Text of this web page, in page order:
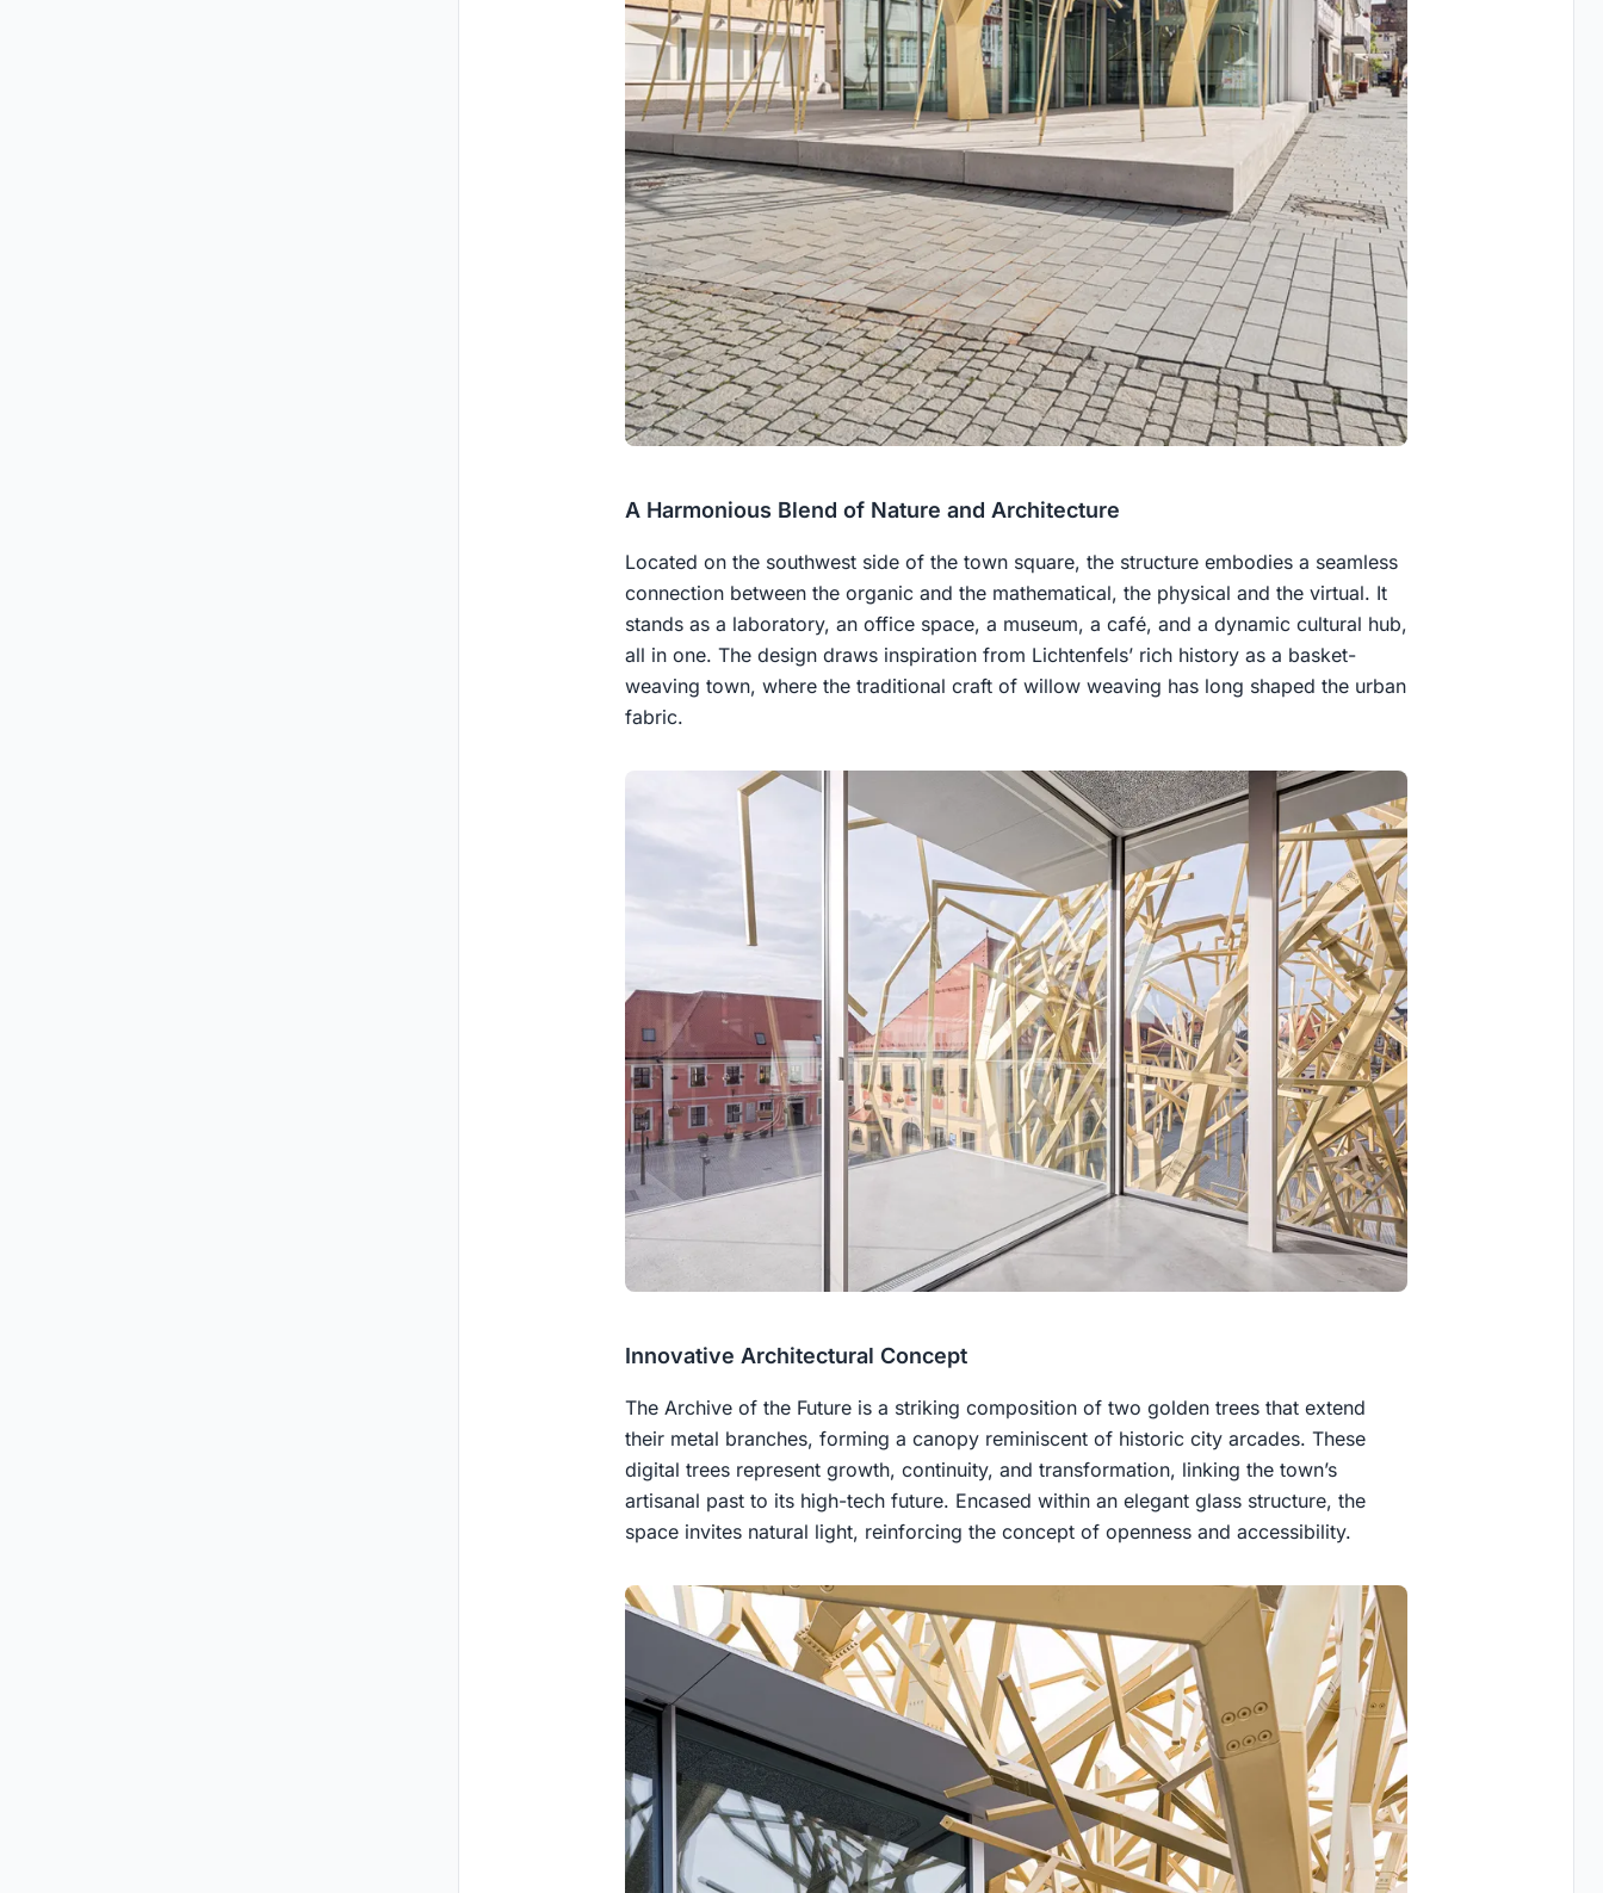
A Harmonious Blend of Nature and Architecture
Located on the southwest side of the town square, the structure embodies a seamless
connection between the organic and the mathematical, the physical and the virtual. It
stands as a laboratory, an office space, a museum, a café, and a dynamic cultural hub,
all in one. The design draws inspiration from Lichtenfels’ rich history as a basket-
weaving town, where the traditional craft of willow weaving has long shaped the urban
fabric.
Innovative Architectural Concept
The Archive of the Future is a striking composition of two golden trees that extend
their metal branches, forming a canopy reminiscent of historic city arcades. These
digital trees represent growth, continuity, and transformation, linking the town’s
artisanal past to its high-tech future. Encased within an elegant glass structure, the
space invites natural light, reinforcing the concept of openness and accessibility.